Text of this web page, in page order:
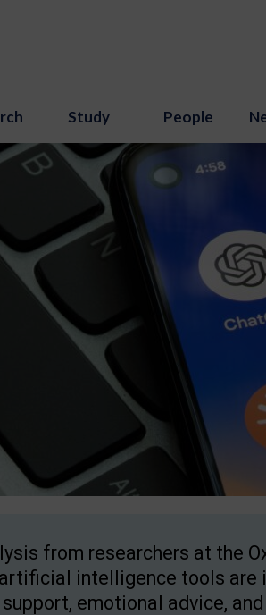
Study People
from researchers at the
intelligence tools are
emotional advice,